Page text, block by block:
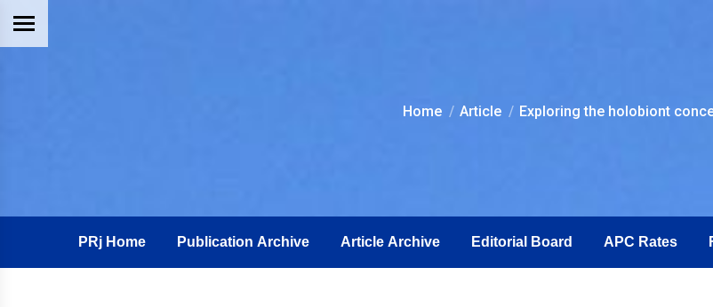
You are here:
Home Article Exploring the holobiont
PRj Home Publication Archive Article Archive Editorial Board APC Rates